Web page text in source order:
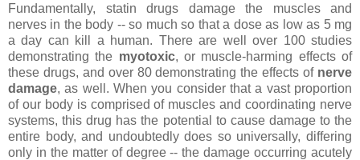
Fundamentally, statin drugs damage the muscles and
nerves in the body -- so much so that a dose as low as 5 mg
a day can kill a human. There are well over 100 studies
demonstrating the myotoxic, or muscle-harming effects of
these drugs, and over 80 demonstrating the effects of nerve
damage, as well. When you consider that a vast proportion
of our body is comprised of muscles and coordinating nerve
systems, this drug has the potential to cause damage to the
entire body, and undoubtedly does so universally, differing
only in the matter of degree -- the damage occurring acutely